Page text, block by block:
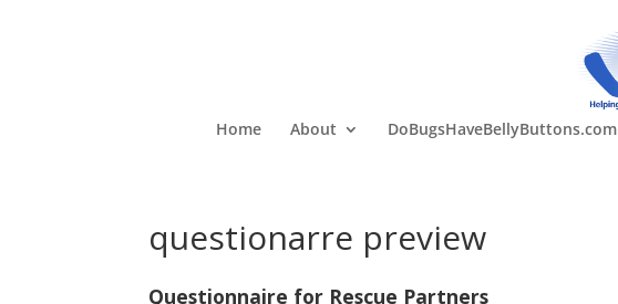
Home About DoBugsHaveBellyButtons.com
questionarre preview
Questionnaire for Rescue Partners